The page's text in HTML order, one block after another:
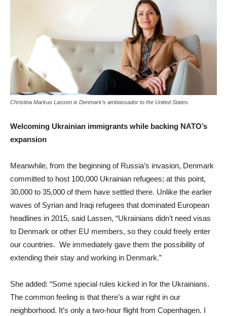
Christina Markus Lassen is Denmark’s ambassador to the United States.
Welcoming Ukrainian immigrants while backing NATO’s
expansion
Meanwhile, from the beginning of Russia’s invasion, Denmark
committed to host 100,000 Ukrainian refugees; at this point,
30,000 to 35,000 of them have settled there. Unlike the earlier
waves of Syrian and Iraqi refugees that dominated European
headlines in 2015, said Lassen, “Ukrainians didn’t need visas
to Denmark or other EU members, so they could freely enter
our countries. We immediately gave them the possibility of
extending their stay and working in Denmark.”
She added: “Some special rules kicked in for the Ukrainians.
The common feeling is that there’s a war right in our
neighborhood. It’s only a two-hour flight from Copenhagen. I